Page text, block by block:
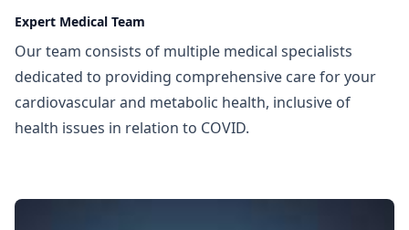
Expert Medical Team
Our team consists of multiple medical specialists
dedicated to providing comprehensive care for your
cardiovascular and metabolic health, inclusive of
health issues in relation to COVID.